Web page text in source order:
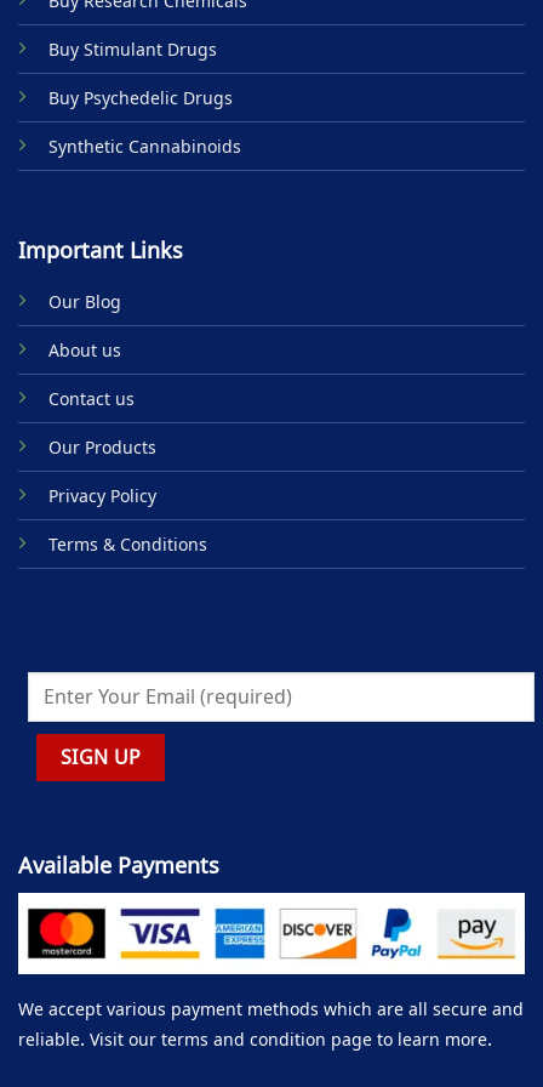
the
product
page
Buy Stimulant Drugs
Buy Psychedelic Drugs
Synthetic Cannabinoids
Important Links
Our Blog
About us
Contact us
Our Products
Privacy Policy
Terms & Conditions
Available Payments
We accept various payment methods which are all secure and
reliable. Visit our terms and condition page to learn more.